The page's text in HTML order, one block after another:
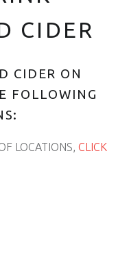
CIDER
CIDER ON
FOLLOWING
LOCATIONS, CLICK